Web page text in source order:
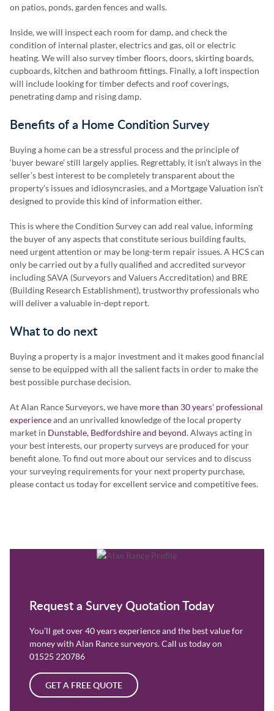
on patios, ponds, garden fences and walls.
Inside, we will inspect each room for damp, and check the
condition of internal plaster, electrics and gas, oil or electric
heating. We will also survey timber floors, doors, skirting boards,
cupboards, kitchen and bathroom fittings. Finally, a loft inspection
will include looking for timber defects and roof coverings,
penetrating damp and rising damp.
Benefits of a Home Condition Survey
Buying a home can be a stressful process and the principle of
‘buyer beware’ still largely applies. Regrettably, it isn’t always in the
seller’s best interest to be completely transparent about the
property’s issues and idiosyncrasies, and a Mortgage Valuation isn’t
designed to provide this kind of information either.
This is where the Condition Survey can add real value, informing
the buyer of any aspects that constitute serious building faults,
need urgent attention or may be long-term repair issues. A HCS can
only be carried out by a fully qualified and accredited surveyor
including SAVA (Surveyors and Valuers Accreditation) and BRE
(Building Research Establishment), trustworthy professionals who
will deliver a valuable in-dept report.
What to do next
Buying a property is a major investment and it makes good financial
sense to be equipped with all the salient facts in order to make the
best possible purchase decision.
At Alan Rance Surveyors, we have more than 30 years’ professional
experienceand an unrivalled knowledge of the local property
market in Dunstable, Bedfordshire and beyond. Always acting in
your best interests, our property surveys are produced for your
benefit alone. To find out more about our services and to discuss
your surveying requirements for your next property purchase,
please contact us today for excellent service and competitive fees.
Request a Survey Quotation Today
You’ll get over 40 years experience and the best value for
money with Alan Rance surveyors. Call us today on
01525 220786
GET A FREE QUOTE